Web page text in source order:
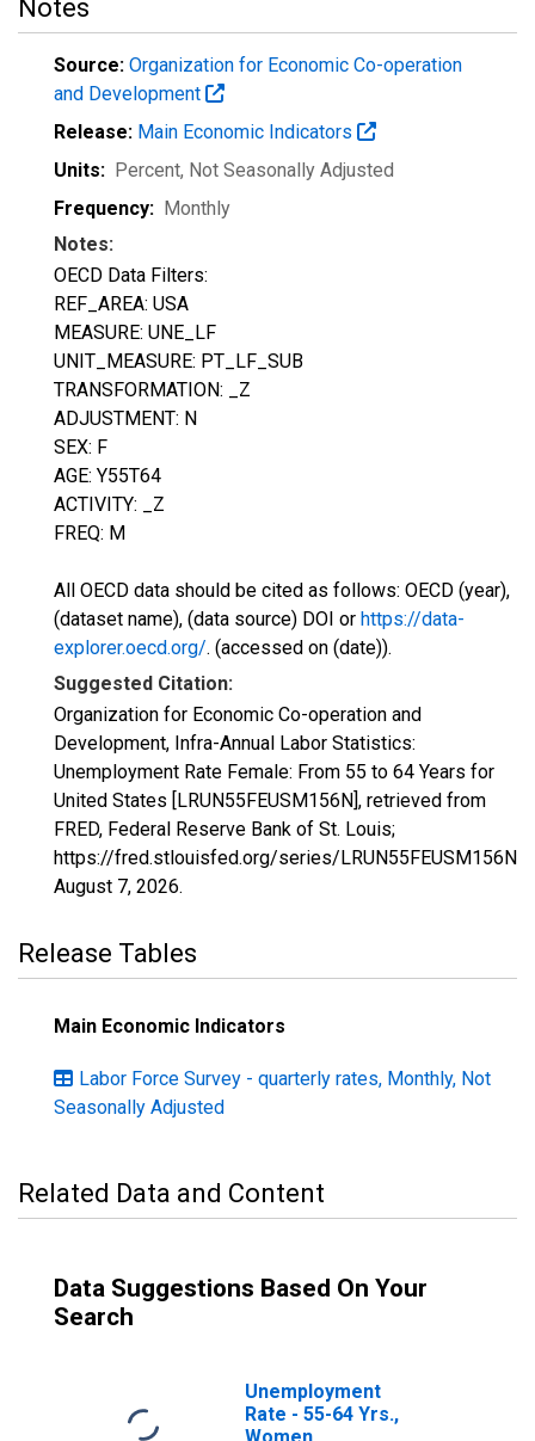
Notes
Source: Organization for Economic Co-operation
and Development
Release: Main Economic Indicators
Units: Percent, Not Seasonally Adjusted
Frequency: Monthly
Notes:
OECD Data Filters:
REF_AREA: USA
MEASURE: UNE_LF
UNIT_MEASURE: PT_LF_SUB
TRANSFORMATION: _Z
ADJUSTMENT: N
SEX: F
AGE: Y55T64
ACTIVITY: _Z
FREQ: M
All OECD data should be cited as follows: OECD (year),
(dataset name), (data source) DOI or https://data-
explorer.oecd.org/. (accessed on (date)).
Suggested Citation:
Organization for Economic Co-operation and
Development, Infra-Annual Labor Statistics:
Unemployment Rate Female: From 55 to 64 Years for
United States [LRUN55FEUSM156N], retrieved from
FRED, Federal Reserve Bank of St. Louis;
https://fred.stlouisfed.org/series/LRUN55FEUSM156N,
August 7, 2026.
Release Tables
Main Economic Indicators
Labor Force Survey - quarterly rates, Monthly, Not
Seasonally Adjusted
Related Data and Content
Data Suggestions Based On Your
Search
Unemployment
Rate - 55-64 Yrs.,